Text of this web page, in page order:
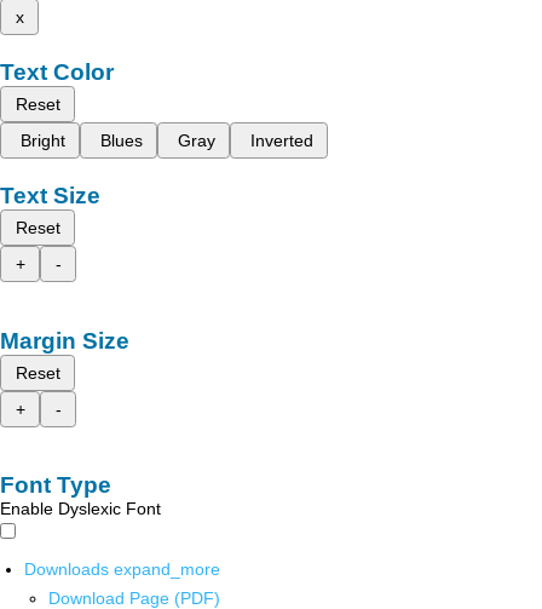
x
Text Color
Reset
Bright
Blues Gray Inverted
Text Size
Reset
+
-
Margin Size
Reset
+
-
Font Type
Enable Dyslexic Font
Downloads expand_more
Download Page (PDF)